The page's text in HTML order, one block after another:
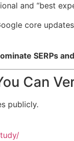
and “best
core updates
SERPs
Can
publicly.